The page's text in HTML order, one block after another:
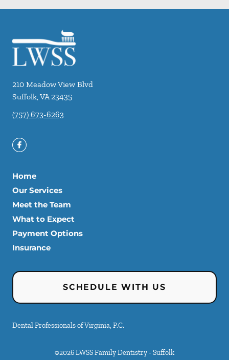
210 Meadow View Blvd
Suffolk,VA23435
(757) 673-6263
Home
Our Services
Meet the Team
What to Expect
Payment Options
Insurance
SCHEDULE WITH US
Dental Professionals of Virginia, P.C.
©2026LWSS Family Dentistry - Suffolk